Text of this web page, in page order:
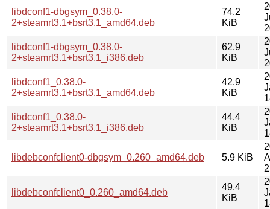
libdconf1-dbgsym_0.38.0-
2+steamrt3.1+bsrt3.1_amd64.deb
74.2
KiB
libdconf1-dbgsym_0.38.0-
2+steamrt3.1+bsrt3.1_i386.deb
62.9
KiB
libdconf1_0.38.0-
2+steamrt3.1+bsrt3.1_amd64.deb
42.9
KiB
libdconf1_0.38.0-
2+steamrt3.1+bsrt3.1_i386.deb
44.4
KiB
libdebconfclient0-dbgsym_0.260_amd64.deb 5.9 KiB
libdebconfclient0_0.260_amd64.deb
49.4
KiB